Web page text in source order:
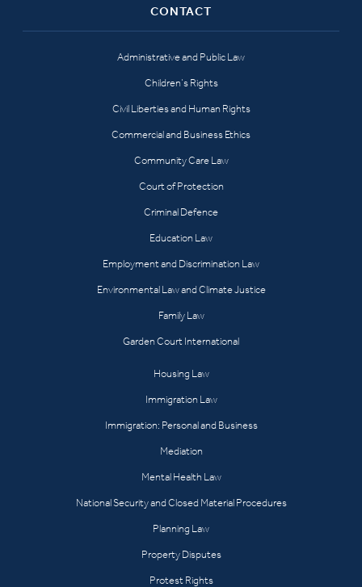
CONTACT
Administrative and Public Law
Children’s Rights
Civil Liberties and Human Rights
Commercial and Business Ethics
Community Care Law
Court of Protection
Criminal Defence
Education Law
Employment and Discrimination Law
Environmental Law and Climate Justice
Family Law
Garden Court International
Housing Law
Immigration Law
Immigration: Personal and Business
Mediation
Mental Health Law
National Security and Closed Material Procedures
Planning Law
Property Disputes
Protest Rights